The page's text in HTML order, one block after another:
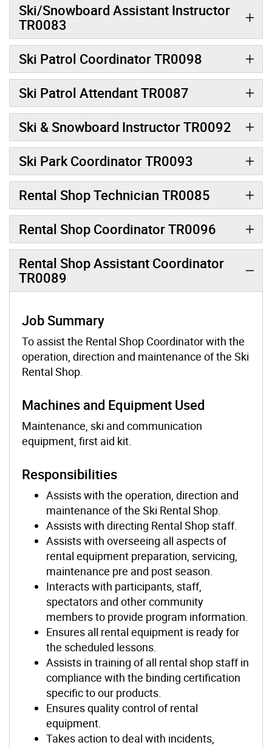
Ski/Snowboard Assistant Instructor
TR0083
Ski Patrol Coordinator TR0098
Ski Patrol Attendant TR0087
Ski & Snowboard Instructor TR0092
Ski Park Coordinator TR0093
Rental Shop Technician TR0085
Rental Shop Coordinator TR0096
Rental Shop Assistant Coordinator
TR0089
Job Summary
To assist the Rental Shop Coordinator with the
operation, direction and maintenance of the Ski
Rental Shop.
Machines and Equipment Used
Maintenance, ski and communication
equipment, first aid kit.
Responsibilities
Assists with the operation, direction and
maintenance of the Ski Rental Shop.
Assists with directing Rental Shop staff.
Assists with overseeing all aspects of
rental equipment preparation, servicing,
maintenance pre and post season.
Interacts with participants, staff,
spectators and other community
members to provide program information.
Ensures all rental equipment is ready for
the scheduled lessons.
Assists in training of all rental shop staff in
compliance with the binding certification
specific to our products.
Ensures quality control of rental
equipment.
Takes action to deal with incidents,